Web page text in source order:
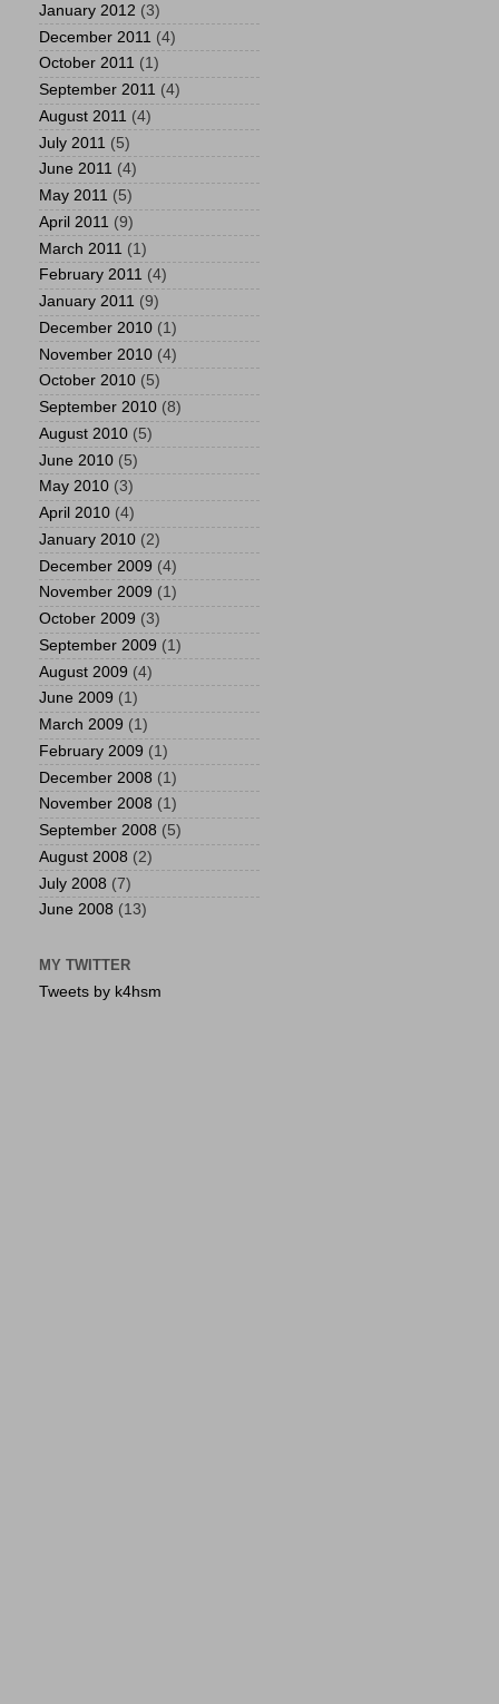
January 2012 (3)
December 2011 (4)
October 2011 (1)
September 2011 (4)
August 2011 (4)
July 2011 (5)
June 2011 (4)
May 2011 (5)
April 2011 (9)
March 2011 (1)
February 2011 (4)
January 2011 (9)
December 2010 (1)
November 2010 (4)
October 2010 (5)
September 2010 (8)
August 2010 (5)
June 2010 (5)
May 2010 (3)
April 2010 (4)
January 2010 (2)
December 2009 (4)
November 2009 (1)
October 2009 (3)
September 2009 (1)
August 2009 (4)
June 2009 (1)
March 2009 (1)
February 2009 (1)
December 2008 (1)
November 2008 (1)
September 2008 (5)
August 2008 (2)
July 2008 (7)
June 2008 (13)
MY TWITTER
Tweets by k4hsm